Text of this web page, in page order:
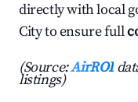
directly with local
City to ensure full
(Source:AirROI
listings)